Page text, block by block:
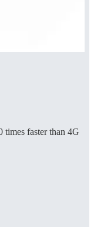
times faster than 4G